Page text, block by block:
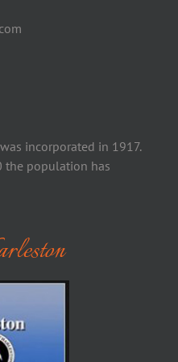
incorporated in 1917.
the population has